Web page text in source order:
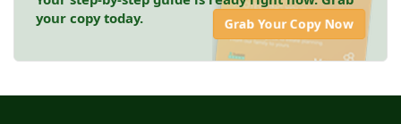
your copy today.
Grab Your Copy Now